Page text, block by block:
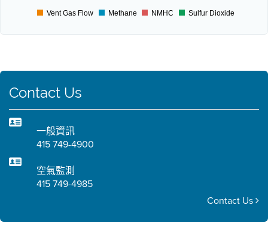
Vent Gas Flow Methane NMHC Sulfur Dioxide
Contact Us
一般資訊
415 749-4900
空氣監測
415 749-4985
Contact Us